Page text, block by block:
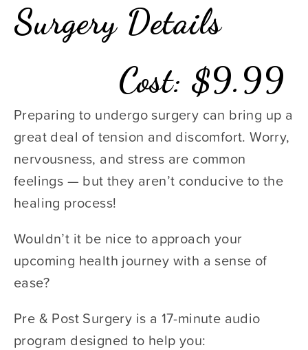
Surgery Details
Cost: $9.99
Preparing to undergo surgery can bring up a
great deal of tension and discomfort. Worry,
nervousness, and stress are common
feelings — but they aren’t conducive to the
healing process!
Wouldn’t it be nice to approach your
upcoming health journey with a sense of
ease?
Pre & Post Surgery is a 17-minute audio
program designed to help you: